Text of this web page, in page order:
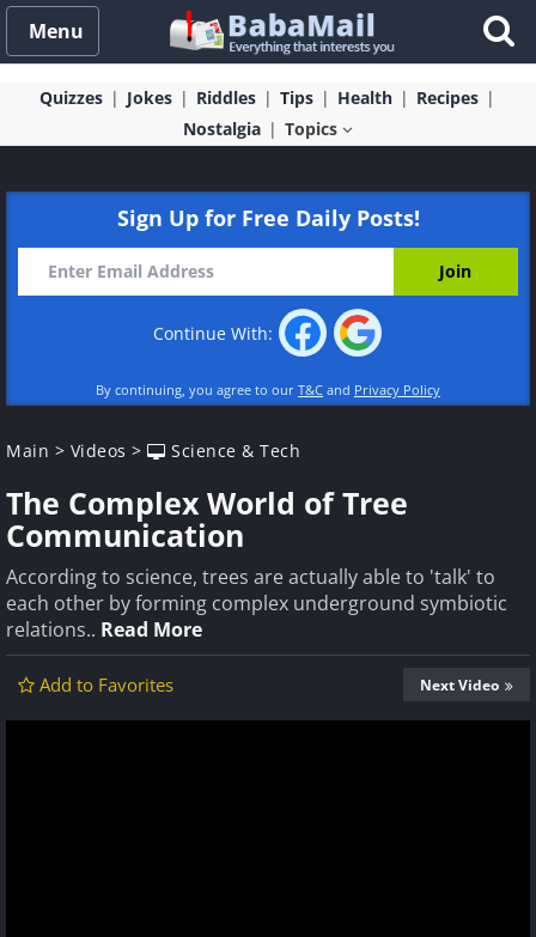
Menu
Quizzes Jokes Riddles Tips Health
Recipes
Nostalgia
Topics
Sign Up for Free Daily Posts!
Continue With:
By continuing, you agree to our T&C and Privacy Policy
Main > Videos > Science & Tech
The Complex World of Tree
Communication
According to science, trees are actually able to 'talk' to
each other by forming complex underground symbiotic
relations.. Read More
Add to Favorites Next Video